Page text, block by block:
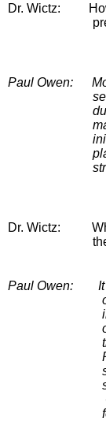
Dr. Wictz:
How
Paul Owen:
Dr. Wictz:
What
Paul Owen: